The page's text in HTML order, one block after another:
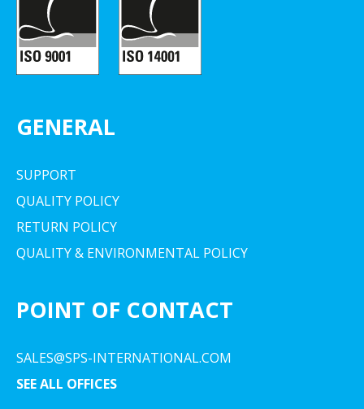
GENERAL
SUPPORT
QUALITY POLICY
RETURN POLICY
QUALITY & ENVIRONMENTAL POLICY
POINT OF CONTACT
SALES@SPS-INTERNATIONAL.COM
SEE ALL OFFICES